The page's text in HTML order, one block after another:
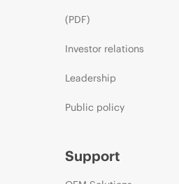
(PDF)
Investor relations
Leadership
Public policy
Support